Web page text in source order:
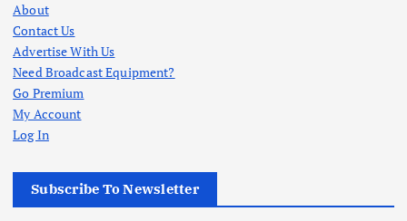
About
Contact Us
Advertise With Us
Need Broadcast Equipment?
Go Premium
My Account
Log In
Subscribe To Newsletter